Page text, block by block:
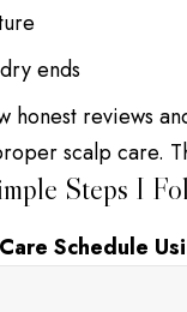
ends
honest reviews
scalp care.
Steps I
Schedule